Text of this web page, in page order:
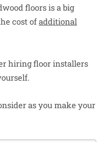
floors is a big
cost ofadditional
hiring floor installers
as you make your